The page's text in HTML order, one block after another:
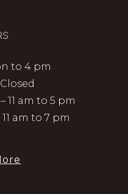
to 4 pm
11 am to 5 pm
am to 7 pm